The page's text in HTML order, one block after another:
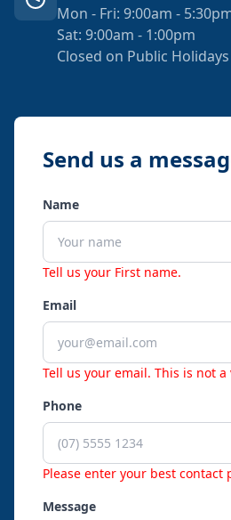
Mon - Fri: 9:00am -
Sat: 9:00am - 1:00pm
Closed on Public Holidays
Send us a
Name
Tell us your First name.
Email
Tell us your email. This is not
Phone
Please enter your best contact
Message